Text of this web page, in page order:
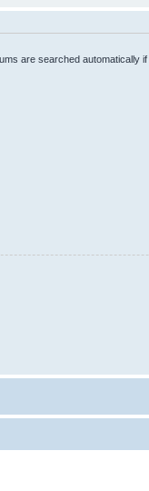
are searched automatically if